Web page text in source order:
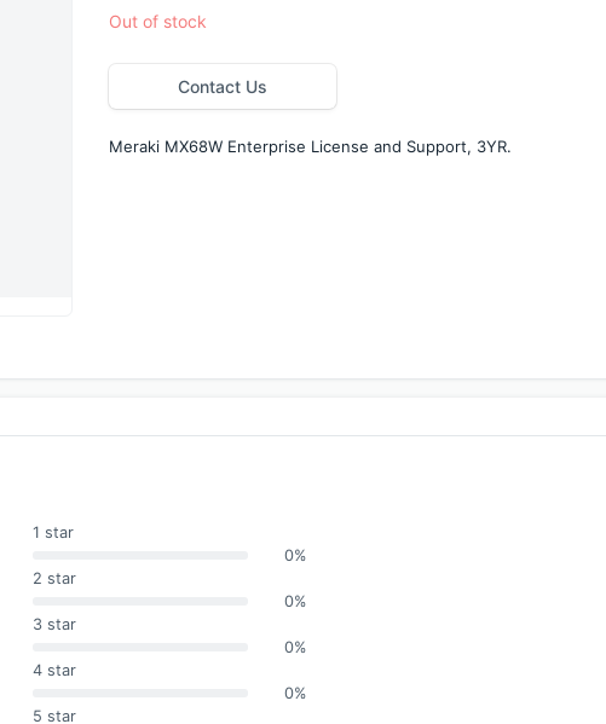
Out of stock
Contact Us
Meraki MX68W Enterprise License and Support, 3YR.
1 star
0%
2 star
0%
3 star
0%
4 star
0%
5 star